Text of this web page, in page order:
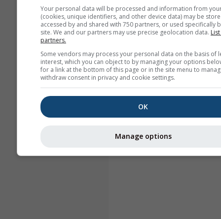
Your personal data will be processed and information from
(cookies, unique identifiers, and other device data) may be
accessed by and shared with 750 partners, or used specifically
site. We and our partners may use precise geolocation data.
partners.
Some vendors may process your personal data on the basis of
interest, which you can object to by managing your options
for a link at the bottom of this page or in the site menu to
withdraw consent in privacy and cookie settings.
OK
Manage options